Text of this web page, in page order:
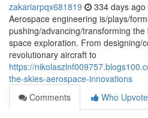
zakariarpqx681819 334 days ago
Aerospace engineering is/plays/
pushing/advancing/transforming
space exploration. From designing/
revolutionary aircraft to
https://
the-skies-aerospace-innovations
Comments
Who